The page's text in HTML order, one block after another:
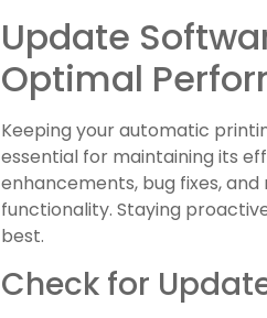
Update
Optimal
Keeping your automatic
essential for maintaining its
enhancements, bug fixes,
functionality. Staying
best.
Check for